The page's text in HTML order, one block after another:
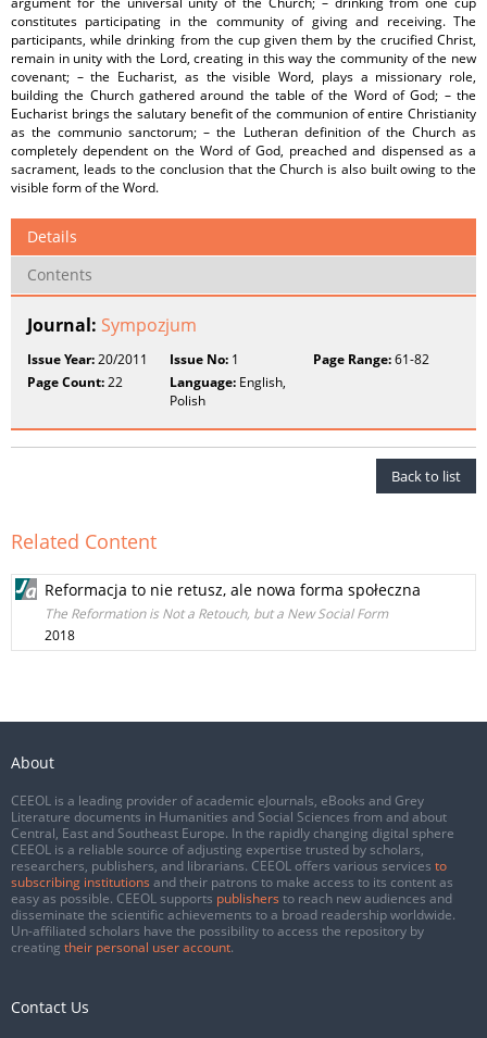
constitutes participating in the community of giving and receiving. The
participants, while drinking from the cup given them by the crucified Christ,
remain in unity with the Lord, creating in this way the community of the new
covenant; – the Eucharist, as the visible Word, plays a missionary role,
building the Church gathered around the table of the Word of God; – the
Eucharist brings the salutary benefit of the communion of entire Christianity
as the communio sanctorum; – the Lutheran definition of the Church as
completely dependent on the Word of God, preached and dispensed as a
sacrament, leads to the conclusion that the Church is also built owing to the
visible form of the Word.
Details
Contents
Journal: Sympozjum
Issue Year:20/2011 Issue No: 1 Page Range:61-82
Page Count:22 Language: English,
Polish
Back to list
Related Content
Reformacja to nie retusz, ale nowa forma społeczna
The Reformation is Not a Retouch, but a New Social Form
2018
About
CEEOL is a leading provider of academic eJournals, eBooks and Grey
Literature documents in Humanities and Social Sciences from and about
Central, East and Southeast Europe. In the rapidly changing digital sphere
CEEOL is a reliable source of adjusting expertise trusted by scholars,
researchers, publishers, and librarians. CEEOL offers various services to
subscribing institutions and their patrons to make access to its content as
easy as possible. CEEOL supports publishers to reach new audiences and
disseminate the scientific achievements to a broad readership worldwide.
Un-affiliated scholars have the possibility to access the repository by
creating their personal user account.
Contact Us